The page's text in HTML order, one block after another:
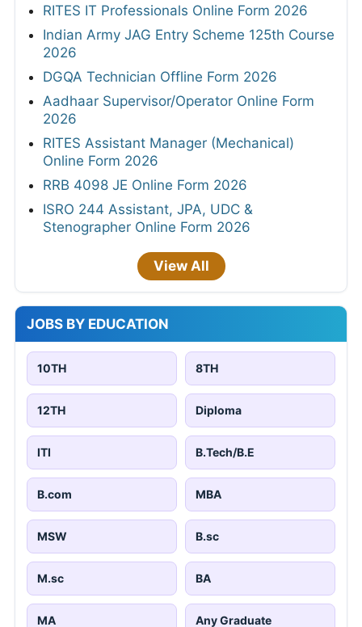
RITES IT Professionals Online Form 2026
Indian Army JAG Entry Scheme 125th Course
2026
DGQA Technician Offline Form 2026
Aadhaar Supervisor/Operator Online Form
2026
RITES Assistant Manager (Mechanical)
Online Form 2026
RRB 4098 JE Online Form 2026
ISRO 244 Assistant, JPA, UDC &
Stenographer Online Form 2026
View All
JOBS BY EDUCATION
10TH 8TH
12TH Diploma
ITI B.Tech/B.E
B.com MBA
MSW B.sc
M.sc BA
MA Any Graduate